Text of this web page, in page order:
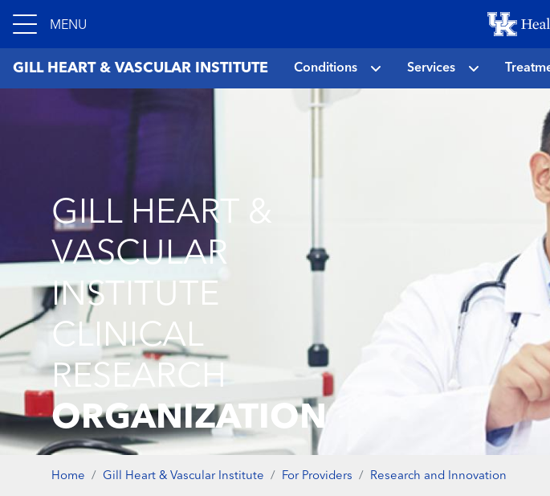
to
MENU
GILL HEART & VASCULAR INSTITUTE Conditions Services
GILL HEART &
VASCULAR
INSTITUTE
CLINICAL
RESEARCH
ORGANIZATION
Home Gill Heart & Vascular Institute For Providers Research and Innovation